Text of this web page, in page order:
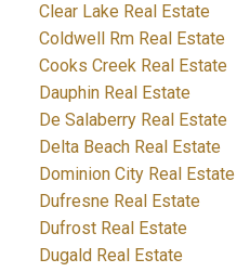
Clear Lake Real Estate
Coldwell Rm Real Estate
Cooks Creek Real Estate
Dauphin Real Estate
De Salaberry Real Estate
Delta Beach Real Estate
Dominion City Real Estate
Dufresne Real Estate
Dufrost Real Estate
Dugald Real Estate